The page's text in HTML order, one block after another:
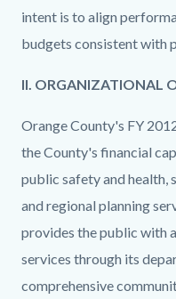
intent is to align
budgets consistent with
II. ORGANIZATIONAL
Orange County's FY
the County's financial
public safety and health,
and regional planning
provides the public with
services through its
comprehensive